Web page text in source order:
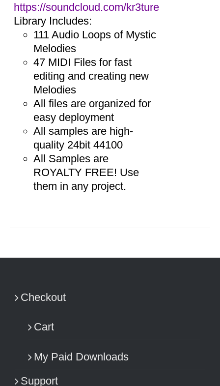
https://soundcloud.com/kr3ture
Library Includes:
111 Audio Loops of Mystic
Melodies
47 MIDI Files for fast
editing and creating new
Melodies
All files are organized for
easy deployment
All samples are high-
quality 24bit 44100
All Samples are
ROYALTY FREE! Use
them in any project.
Checkout
Cart
My Paid Downloads
Support